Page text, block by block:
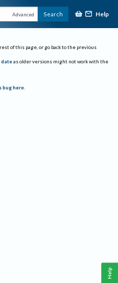
Advanced Search Help
of this page, or go back to the previous
date as older versions might not work with the
bug here.
Help